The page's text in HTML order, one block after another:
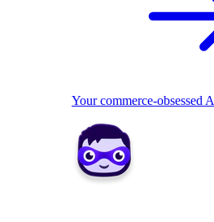
Your commerce-obsessed